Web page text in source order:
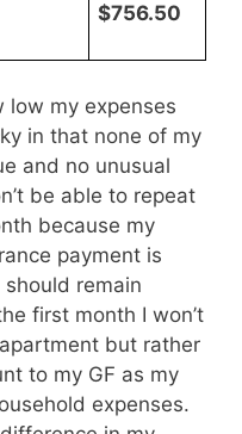
$756.50
low my expenses
in that none of my
and no unusual
be able to repeat
because my
payment is
remain
first month I won’t
but rather
to my GF as my
expenses.